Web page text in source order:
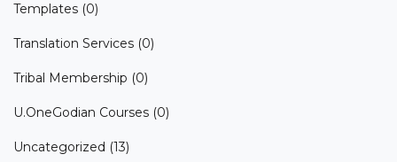
Templates (0)
Translation Services (0)
Tribal Membership (0)
U.OneGodian Courses (0)
Uncategorized (13)